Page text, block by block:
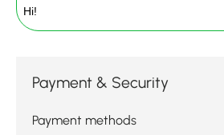
Payment & Security
Payment methods